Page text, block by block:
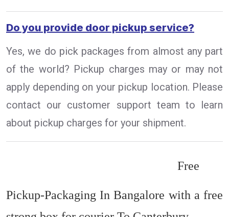
Do you provide door pickup service?
Yes, we do pick packages from almost any part
of the world? Pickup charges may or may not
apply depending on your pickup location. Please
contact our customer support team to learn
about pickup charges for your shipment.
Free
Pickup-Packaging In Bangalore with a free